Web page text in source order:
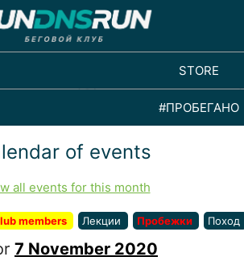
STORE
#ПРОБЕГАНО
of events
all events for this month
members Лекции Пробежки Поход
7 November 2020